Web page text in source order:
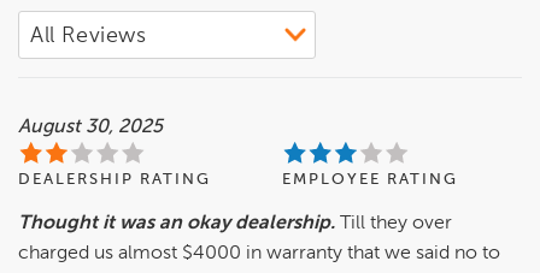
August 30, 2025
DEALERSHIP RATING EMPLOYEE RATING
Thought it was an okay dealership.
Till they over
charged us almost $4000 in warranty that we said no to